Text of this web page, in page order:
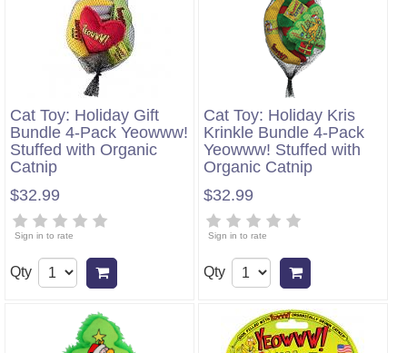
Cat Toy: Holiday Gift
Bundle 4-Pack Yeowww!
Stuffed with Organic
Catnip
$32.99
Sign in to rate
Qty
Cat Toy: Holiday Kris
Krinkle Bundle 4-Pack
Yeowww! Stuffed with
Organic Catnip
$32.99
Sign in to rate
Qty